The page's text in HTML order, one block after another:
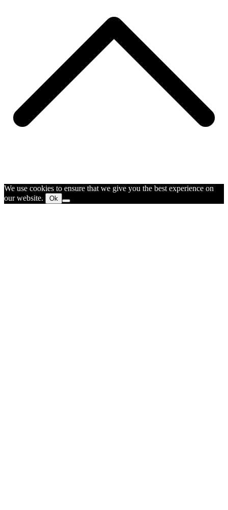
We use cookies to ensure that we give you the best experience on
our website.
Ok